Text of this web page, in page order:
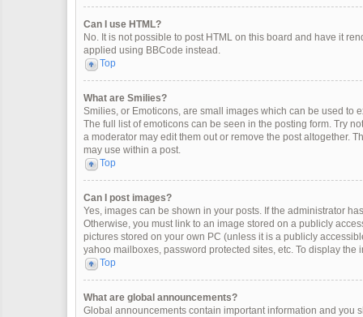
Can I use HTML?
No. It is not possible to post HTML on this board and have it
applied using BBCode instead.
Top
What are Smilies?
Smilies, or Emoticons, are small images which can be used to
The full list of emoticons can be seen in the posting form. Try
a moderator may edit them out or remove the post altogether.
may use within a post.
Top
Can I post images?
Yes, images can be shown in your posts. If the administrator
Otherwise, you must link to an image stored on a publicly
pictures stored on your own PC (unless it is a publicly
yahoo mailboxes, password protected sites, etc. To display the
Top
What are global announcements?
Global announcements contain important information and you